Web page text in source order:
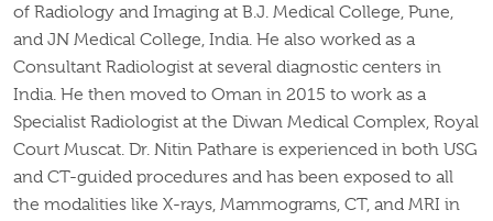
of Radiology and Imaging at B.J. Medical College, Pune,
and JN Medical College, India. He also worked as a
Consultant Radiologist at several diagnostic centers in
India. He then moved to Oman in 2015 to work as a
Specialist Radiologist at the Diwan Medical Complex, Royal
Court Muscat. Dr. Nitin Pathare is experienced in both USG
and CT-guided procedures and has been exposed to all
the modalities like X-rays, Mammograms, CT, and MRI in